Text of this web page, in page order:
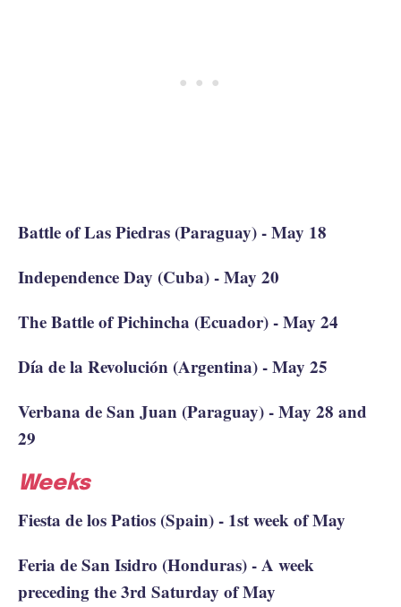
Battle of Las Piedras (Paraguay) - May 18
Independence Day (Cuba) - May 20
The Battle of Pichincha (Ecuador) - May 24
Día de la Revolución (Argentina) - May 25
Verbana de San Juan (Paraguay) - May 28 and
29
Weeks
Fiesta de los Patios (Spain) - 1st week of May
Feria de San Isidro (Honduras) - A week
preceding the 3rd Saturday of May